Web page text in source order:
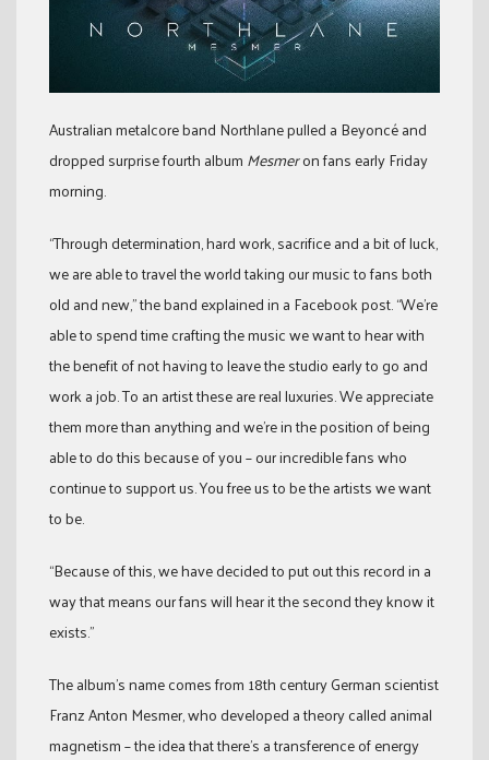
Australian metalcore band Northlane pulled a Beyoncé and
dropped surprise fourth album Mesmeron fans early Friday
morning.
“Through determination, hard work, sacrifice and a bit of luck,
we are able to travel the world taking our music to fans both
old and new,” the band explained in a Facebook post. “We’re
able to spend time crafting the music we want to hear with
the benefit of not having to leave the studio early to go and
work a job. To an artist these are real luxuries. We appreciate
them more than anything and we’re in the position of being
able to do this because of you – our incredible fans who
continue to support us. You free us to be the artists we want
to be.
“Because of this, we have decided to put out this record in a
way that means our fans will hear it the second they know it
exists.”
The album’s name comes from 18th century German scientist
Franz Anton Mesmer, who developed a theory called animal
magnetism – the idea that there’s a transference of energy